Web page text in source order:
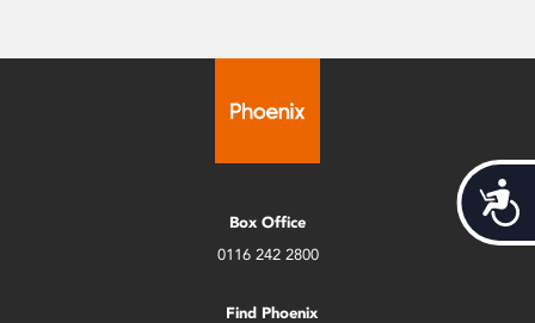
Box Office
0116 242 2800
Find Phoenix